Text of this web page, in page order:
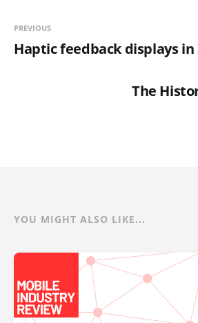
PREVIOUS
Haptic feedback displays in
The
YOU MIGHT ALSO LIKE...